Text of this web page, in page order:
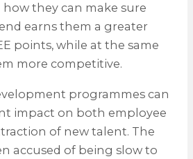
they can make sure
earns them a greater
points, while at the same
more competitive.
programmes can
impact on both employee
of new talent. The
accused of being slow to